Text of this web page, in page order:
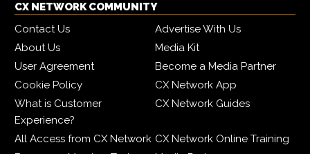
CX NETWORK COMMUNITY
Contact Us
Advertise With Us
About Us
Media Kit
User Agreement
Become a Media Partner
Cookie Policy
CX Network App
What is Customer
Experience?
CX Network Guides
All Access from CX Network CX Network Online Training